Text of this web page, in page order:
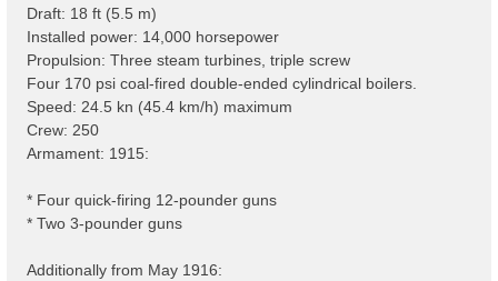
Draft: 18 ft (5.5 m)
Installed power: 14,000 horsepower
Propulsion: Three steam turbines, triple screw
Four 170 psi coal-fired double-ended cylindrical boilers.
Speed: 24.5 kn (45.4 km/h) maximum
Crew: 250
Armament: 1915:
* Four quick-firing 12-pounder guns
* Two 3-pounder guns
Additionally from May 1916: